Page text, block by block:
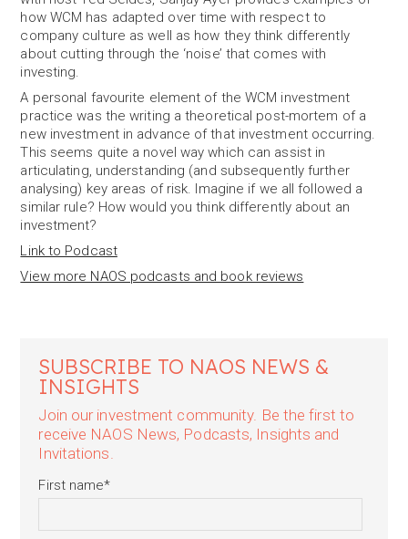
how WCM has adapted over time with respect to
company culture as well as how they think differently
about cutting through the ‘noise’ that comes with
investing.
A personal favourite element of the WCM investment
practice was the writing a theoretical post-mortem of a
new investment in advance of that investment occurring.
This seems quite a novel way which can assist in
articulating, understanding (and subsequently further
analysing) key areas of risk. Imagine if we all followed a
similar rule? How would you think differently about an
investment?
Link to Podcast
View more NAOS podcasts and book reviews
SUBSCRIBE TO NAOS NEWS &
INSIGHTS
Join our investment community. Be the first to
receive NAOS News, Podcasts, Insights and
Invitations.
First name*